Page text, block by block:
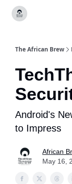
The African Brew
Android's
to Impress
African
May 16,